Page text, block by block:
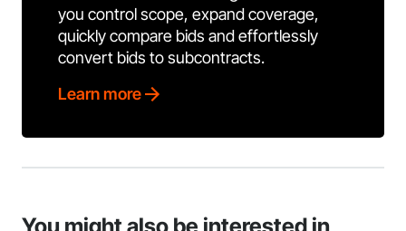
you control scope, expand coverage,
quickly compare bids and effortlessly
convert bids to subcontracts.
Learn more